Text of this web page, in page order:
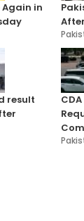
Again in
result